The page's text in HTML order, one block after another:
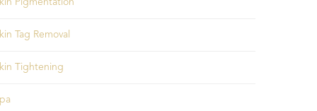
Pigmentation
Tag Removal
Tightening